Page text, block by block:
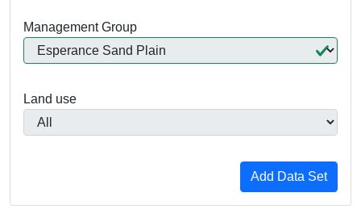
Management Group
Land use